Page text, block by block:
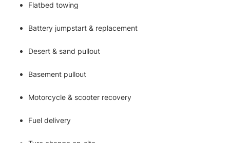
Flatbed towing
Battery jumpstart & replacement
Desert & sand pullout
Basement pullout
Motorcycle & scooter recovery
Fuel delivery